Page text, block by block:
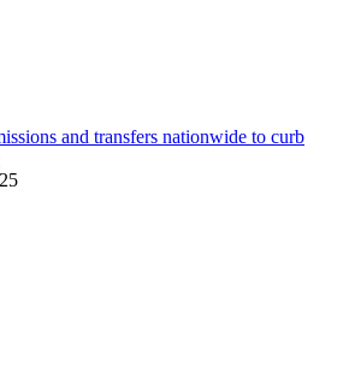
and transfers nationwide to curb